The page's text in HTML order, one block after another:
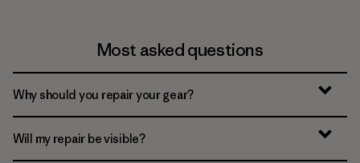
Most asked questions
Why should you repair your gear?
Will my repair be visible?